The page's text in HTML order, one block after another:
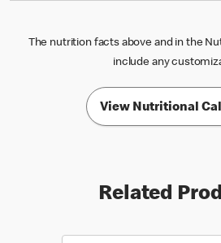
The nutrition facts above and in the
include any
View Nutritional
Related